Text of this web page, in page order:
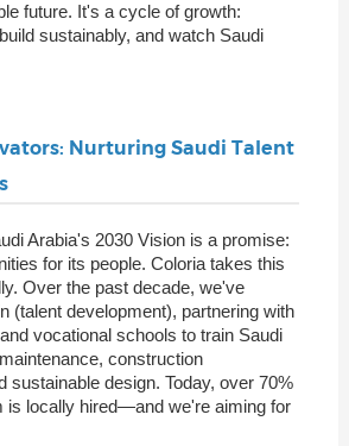
future. It's a cycle of growth:
sustainably, and watch Saudi
Nurturing Saudi Talent
Arabia's 2030 Vision is a promise:
for its people. Coloria takes this
Over the past decade, we've
(talent development), partnering with
vocational schools to train Saudi
construction
sustainable design. Today, over 70%
is locally hired—and we're aiming for